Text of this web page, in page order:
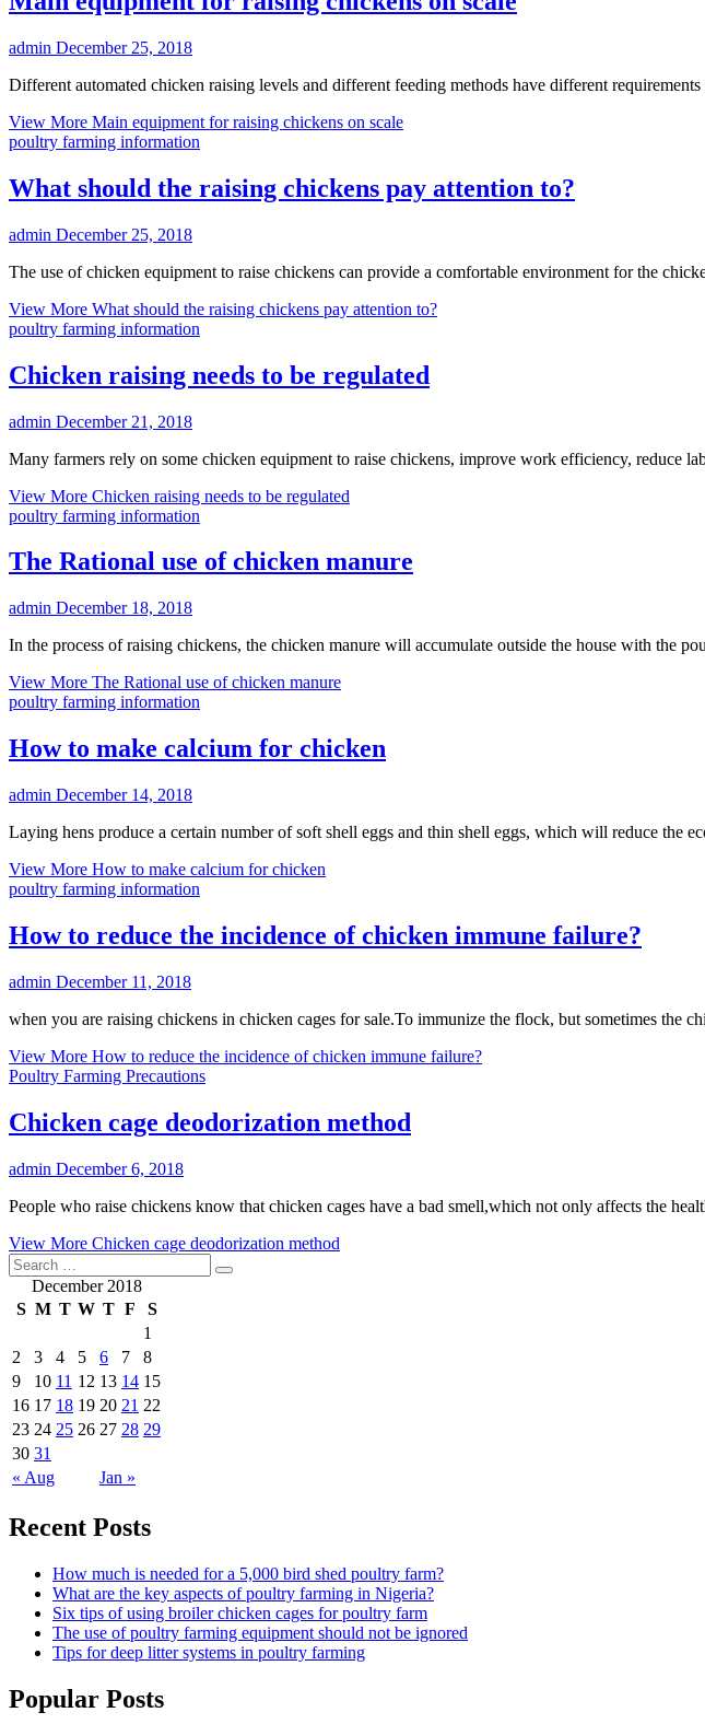
admin December 25, 2018
Different automated chicken raising levels and different feeding methods have different
View More Main equipment for raising chickens on scale
poultry farming information
What should the raising chickens pay attention to?
admin December 25, 2018
The use of chicken equipment to raise chickens can provide a comfortable environment for the
View More What should the raising chickens pay attention to?
poultry farming information
Chicken raising needs to be regulated
admin December 21, 2018
Many farmers rely on some chicken equipment to raise chickens, improve work efficiency, reduce
View More Chicken raising needs to be regulated
poultry farming information
The Rational use of chicken manure
admin December 18, 2018
In the process of raising chickens, the chicken manure will accumulate outside the house with the
View More The Rational use of chicken manure
poultry farming information
How to make calcium for chicken
admin December 14, 2018
Laying hens produce a certain number of soft shell eggs and thin shell eggs, which will reduce the
View More How to make calcium for chicken
poultry farming information
How to reduce the incidence of chicken immune failure?
admin December 11, 2018
when you are raising chickens in chicken cages for sale.To immunize the flock, but sometimes the
View More How to reduce the incidence of chicken immune failure?
Poultry Farming Precautions
Chicken cage deodorization method
admin December 6, 2018
People who raise chickens know that chicken cages have a bad smell,which not only affects the
View More Chicken cage deodorization method
December 2018
S M T W T F S
« Aug Jan »
1
2
3 4 5 6 7
8
9
10 11 12 13 14 15
16 17 18 19 20 21 22
23 24 25 26 27 28 29
30 31
Recent Posts
How much is needed for a 5,000 bird shed poultry farm?
What are the key aspects of poultry farming in Nigeria?
Six tips of using broiler chicken cages for poultry farm
The use of poultry farming equipment should not be ignored
Tips for deep litter systems in poultry farming
Popular Posts